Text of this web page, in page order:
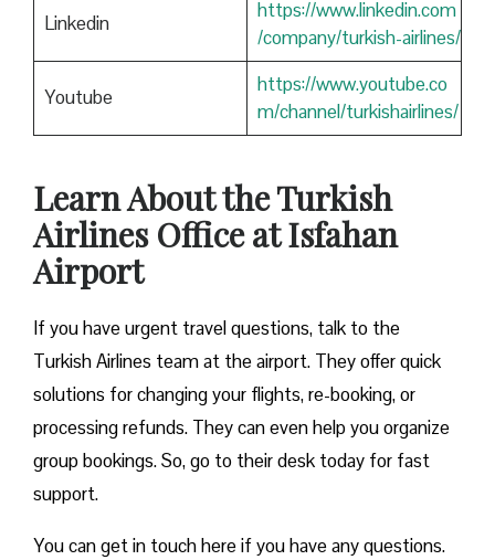
Linkedin
https://www.linkedin.com
/company/turkish-airlines/
Youtube
https://www.youtube.co
m/channel/turkishairlines/
Learn About the Turkish
Airlines Office at Isfahan
Airport
If you have urgent travel questions, talk to the
Turkish Airlines team at the airport. They offer quick
solutions for changing your flights, re-booking, or
processing refunds. They can even help you organize
group bookings. So, go to their desk today for fast
support.
You can get in touch here if you have any questions.